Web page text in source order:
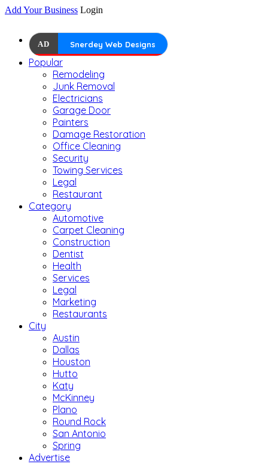
Add Your Business Login
AD Snerdey Web Designs
Popular
Remodeling
Junk Removal
Electricians
Garage Door
Painters
Damage Restoration
Office Cleaning
Security
Towing Services
Legal
Restaurant
Category
Automotive
Carpet Cleaning
Construction
Dentist
Health
Services
Legal
Marketing
Restaurants
City
Austin
Dallas
Houston
Hutto
Katy
McKinney
Plano
Round Rock
San Antonio
Spring
Advertise